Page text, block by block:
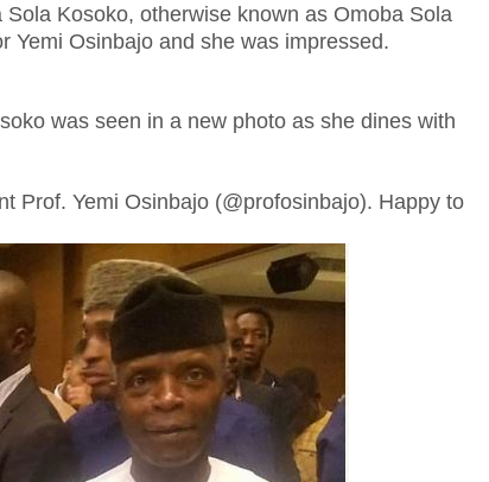
Kosoko, otherwise known as Omoba Sola
Yemi Osinbajo and she was impressed.
was seen in a new photo as she dines with
Prof. Yemi Osinbajo (@profosinbajo). Happy to